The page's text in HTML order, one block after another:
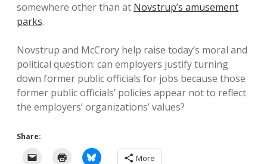
somewhere other than at Novstrup’s amusement
parks.
Novstrup and McCrory help raise today’s moral and
political question: can employers justify turning
down former public officials for jobs because those
former public officials’ policies appear not to reflect
the employers’ organizations’ values?
Share:
More